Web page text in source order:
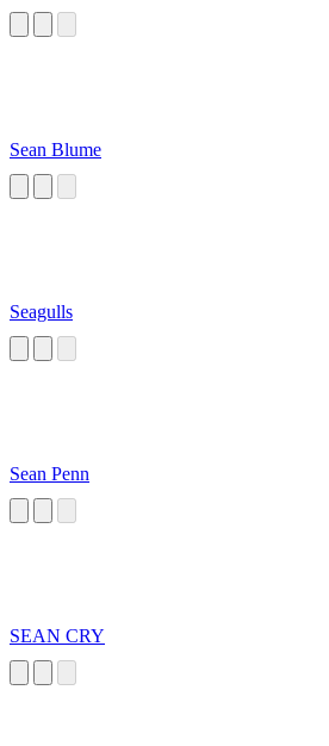
Sean Blume
Seagulls
Sean Penn
SEAN CRY